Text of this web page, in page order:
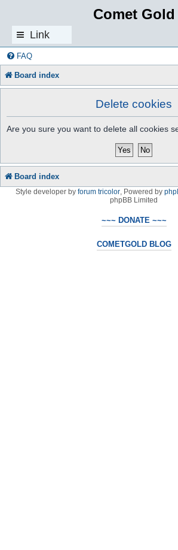
Comet Gold
Link
s
FAQ
Board index
Delete cookies
Are you sure you want to delete all cookies
Board index
Style developer by forum tricolor, Powered by
phpBB Limited
~~~ DONATE ~~~
COMETGOLD BLOG